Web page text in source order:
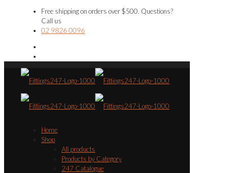
Free shipping on orders over $500. Questions?
Call us
02 9826 0096
Home
Shop
All products
Products by Category
247 Catalogue